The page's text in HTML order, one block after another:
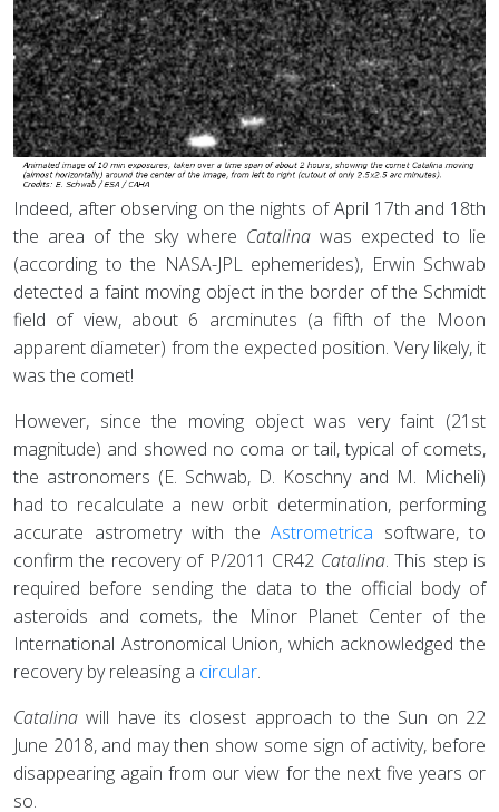
Indeed, after observing on the nights of April 17th and 18th
the area of the sky where Catalina was expected to lie
(according to the NASA-JPL ephemerides), Erwin Schwab
detected a faint moving object in the border of the Schmidt
field of view, about 6 arcminutes (a fifth of the Moon
apparent diameter) from the expected position. Very likely, it
was the comet!
However, since the moving object was very faint (21st
magnitude) and showed no coma or tail, typical of comets,
the astronomers (E. Schwab, D. Koschny and M. Micheli)
had to recalculate a new orbit determination, performing
accurate astrometry with the Astrometrica software, to
confirm the recovery of P/2011 CR42 Catalina. This step is
required before sending the data to the official body of
asteroids and comets, the Minor Planet Center of the
International Astronomical Union, which acknowledged the
recovery by releasing a circular.
Catalina will have its closest approach to the Sun on 22
June 2018, and may then show some sign of activity, before
disappearing again from our view for the next five years or
so.